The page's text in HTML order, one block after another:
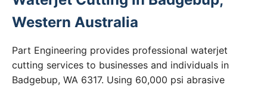
Western Australia
Part Engineering provides professional waterjet
cutting services to businesses and individuals in
Badgebup, WA 6317. Using 60,000 psi abrasive